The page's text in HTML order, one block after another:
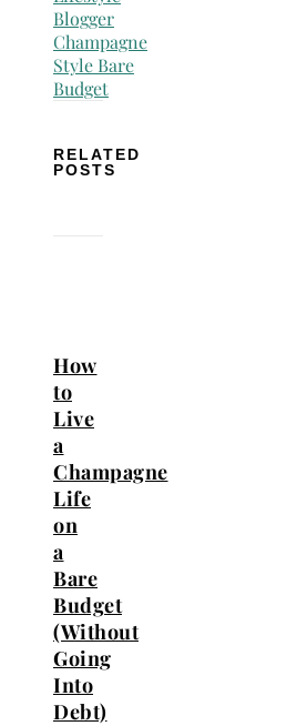
RELATED
POSTS
How
to
Live
a
Champagne
Life
on
a
Bare
Budget
(Without
Going
Into
Debt)